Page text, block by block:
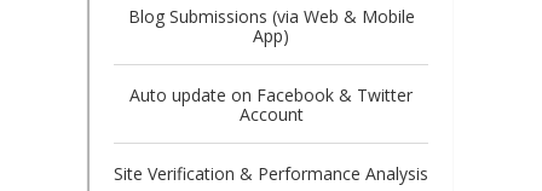
Blog Submissions (via Web & Mobile
App)
Auto update on Facebook & Twitter
Account
Site Verification & Performance Analysis